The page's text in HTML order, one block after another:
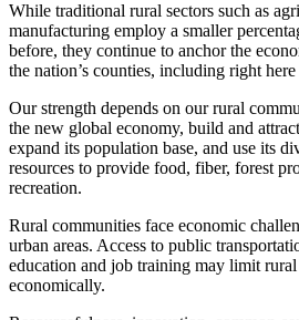
While traditional rural sectors such as
manufacturing employ a smaller
before, they continue to anchor the
the nation’s counties, including right
Our strength depends on our rural
the new global economy, build and
expand its population base, and use its
resources to provide food, fiber, forest
recreation.
Rural communities face economic
urban areas. Access to public
education and job training may limit rural
economically.